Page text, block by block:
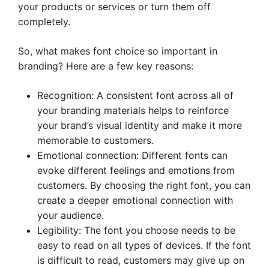
your products or services or turn them off
completely.
So, what makes font choice so important in
branding? Here are a few key reasons:
Recognition: A consistent font across all of
your branding materials helps to reinforce
your brand’s visual identity and make it more
memorable to customers.
Emotional connection: Different fonts can
evoke different feelings and emotions from
customers. By choosing the right font, you can
create a deeper emotional connection with
your audience.
Legibility: The font you choose needs to be
easy to read on all types of devices. If the font
is difficult to read, customers may give up on